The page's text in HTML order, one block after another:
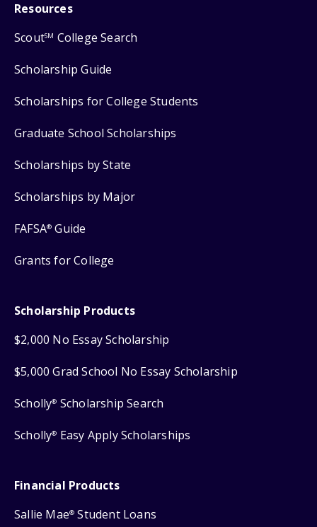
Resources
ScoutSM College Search
Scholarship Guide
Scholarships for College Students
Graduate School Scholarships
Scholarships by State
Scholarships by Major
FAFSA® Guide
Grants for College
Scholarship Products
$2,000 No Essay Scholarship
$5,000 Grad School No Essay Scholarship
Scholly® Scholarship Search
Scholly® Easy Apply Scholarships
Financial Products
Sallie Mae® Student Loans